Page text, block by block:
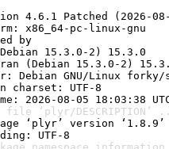
4.6.1 Patched (2026-
x86_64-pc-linux-gnu
by
15.3.0-2) 15.3.0
(Debian 15.3.0-2)
Debian GNU/Linux forky/
charset: UTF-8
2026-08-05 18:03:38
‘plyr/DESCRIPTION’
‘plyr’ version ‘1.8.9’
UTF-8